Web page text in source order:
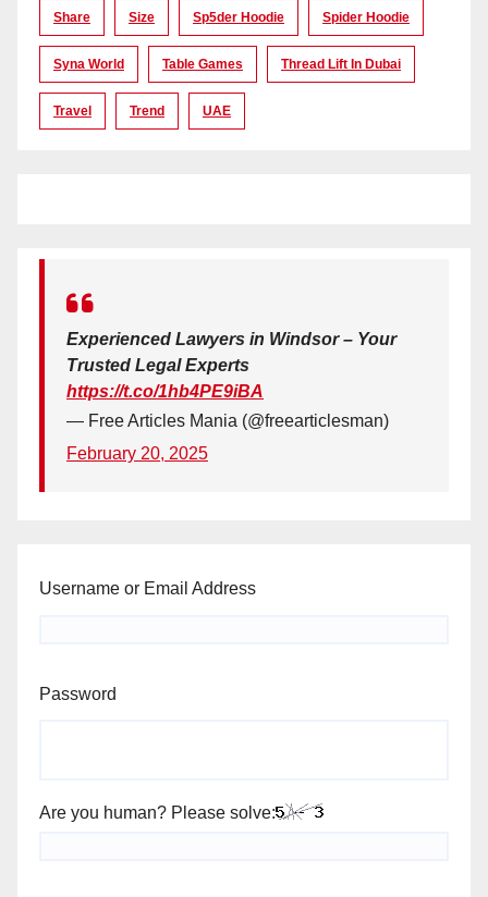
Share Size Sp5der Hoodie Spider Hoodie
Syna World Table Games Thread Lift In Dubai
Travel Trend UAE
Experienced Lawyers in Windsor – Your
Trusted Legal Experts
https://t.co/1hb4PE9iBA
— Free Articles Mania (@freearticlesman)
February 20, 2025
Username or Email Address
Password
Are you human? Please solve: